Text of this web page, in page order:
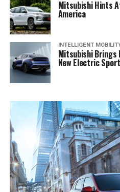
Mitsubishi Hints
America
INTELLIGENT
Mitsubishi Brings
New Electric